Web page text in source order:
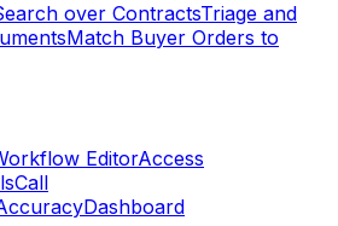
over ContractsTriage and
Match Buyer Orders to
EditorAccess
Call
Dashboard